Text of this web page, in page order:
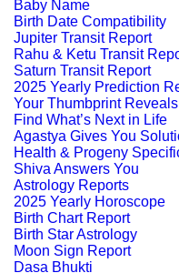
Baby Name
Birth Date Compatibility
Jupiter Transit Report
Rahu & Ketu Transit
Saturn Transit Report
2025 Yearly Prediction
Your Thumbprint
Find What’s Next in Life
Agastya Gives You
Health & Progeny
Shiva Answers You
Astrology Reports
2025 Yearly Horoscope
Birth Chart Report
Birth Star Astrology
Moon Sign Report
Dasa Bhukti